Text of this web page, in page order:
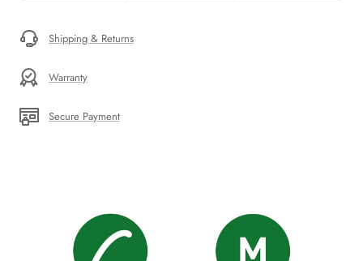
Shipping & Returns
Warranty
Secure Payment